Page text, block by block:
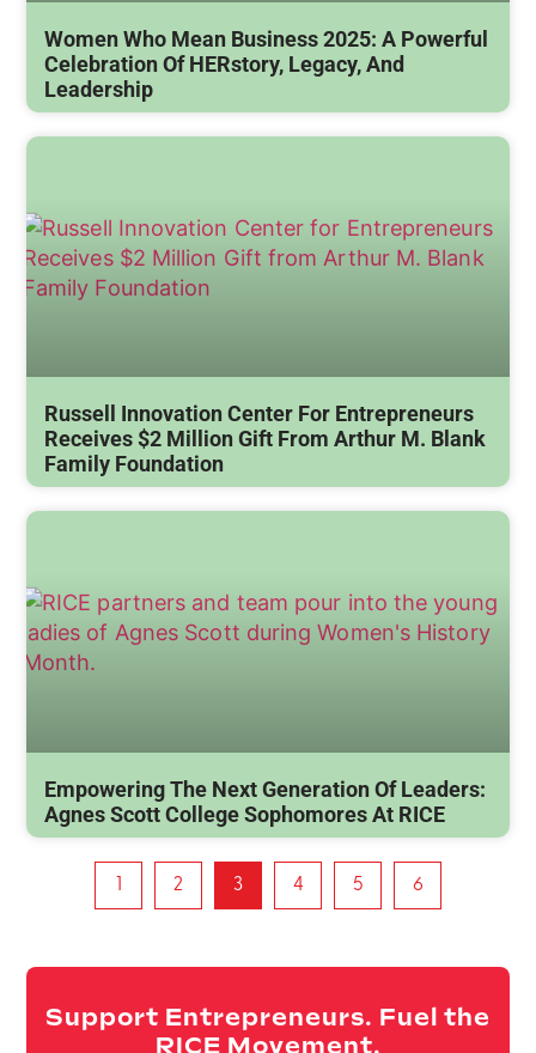
Women Who Mean Business 2025: A Powerful
Celebration Of HERstory, Legacy, And
Leadership
Russell Innovation Center For Entrepreneurs
Receives $2 Million Gift From Arthur M. Blank
Family Foundation
Empowering The Next Generation Of Leaders:
Agnes Scott College Sophomores At RICE
2 3 4 5 6
Support Entrepreneurs. Fuel the
RICE Movement.